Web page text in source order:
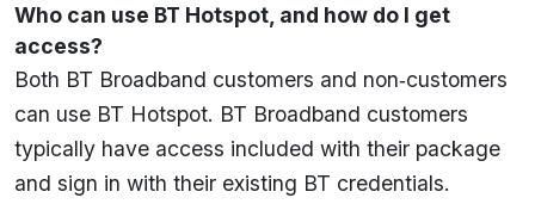
Who can use BT Hotspot, and how do I get
access?
Both BT Broadband customers and non‑customers
can use BT Hotspot. BT Broadband customers
typically have access included with their package
and sign in with their existing BT credentials.